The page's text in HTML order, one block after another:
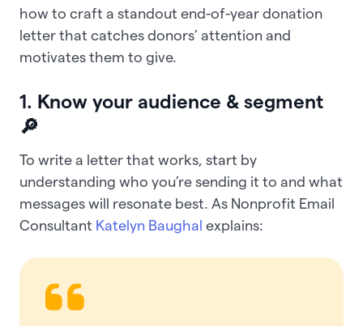
how to craft a standout end-of-year donation
letter that catches donors’ attention and
motivates them to give.
1. Know your audience & segment
🔎
To write a letter that works, start by
understanding who you’re sending it to and what
messages will resonate best. As Nonprofit Email
Consultant Katelyn Baughal explains: